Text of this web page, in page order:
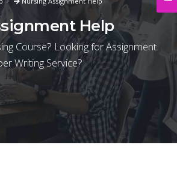
Help
Course? Looking for Assignment
Writing Service?